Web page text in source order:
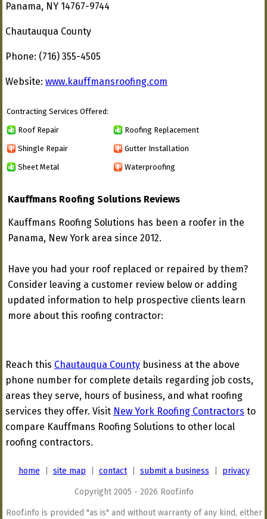
Panama, NY 14767-9744
Chautauqua County
Phone: (716) 355-4505
Website: www.kauffmansroofing.com
Contracting Services Offered:
Roof Repair Roofing Replacement
Shingle Repair Gutter Installation
Sheet Metal Waterproofing
Kauffmans Roofing Solutions Reviews
Kauffmans Roofing Solutions has been a roofer in the
Panama, New York area since 2012.
Have you had your roof replaced or repaired by them?
Consider leaving a customer review below or adding
updated information to help prospective clients learn
more about this roofing contractor:
Reach this Chautauqua County business at the above
phone number for complete details regarding job costs,
areas they serve, hours of business, and what roofing
services they offer. Visit New York Roofing Contractors to
compare Kauffmans Roofing Solutions to other local
roofing contractors.
home site map contact| submit a business privacy
Copyright 2005 - 2026 Roof.info
Roof.info is provided "as is" and without warranty of any kind, either